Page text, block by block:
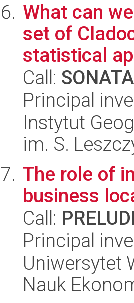
What can
set of
statistical
Call:
Principal
Instytut
im. S.
The role of
business
Call:
Principal
Uniwersytet
Nauk